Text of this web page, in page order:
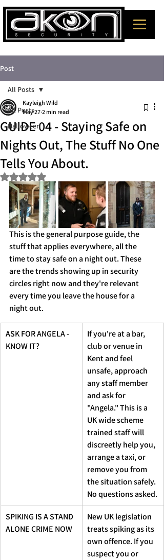
Post
All Posts
Halloween
All Posts
GUIDE 04 - Staying Safe on
Nights Out, The Stuff No One
Tells You About.
Kayleigh Wild
May 27 2 min read
Rated NaN out of 5 stars.
This is the general purpose guide, the
stuff that applies everywhere, all the
time to stay safe on a night out. These
are the trends showing up in security
circles right now and they're relevant
every time you leave the house for a
night out.
ASK FOR ANGELA -
KNOW IT?
If you're at a bar,
club or venue in
Kent and feel
unsafe, approach
any staff member
and ask for
"Angela." This is a
UK wide scheme
trained staff will
discreetly help you,
arrange a taxi, or
remove you from
the situation safely.
No questions asked.
SPIKING IS A STAND
ALONE CRIME NOW
New UK legislation
treats spiking as its
own offence. If you
suspect you or